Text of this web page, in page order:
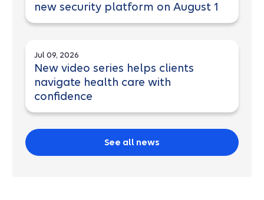
new security platform on August 1
Jul 09, 2026
New video series helps clients
navigate health care with
confidence
See all news